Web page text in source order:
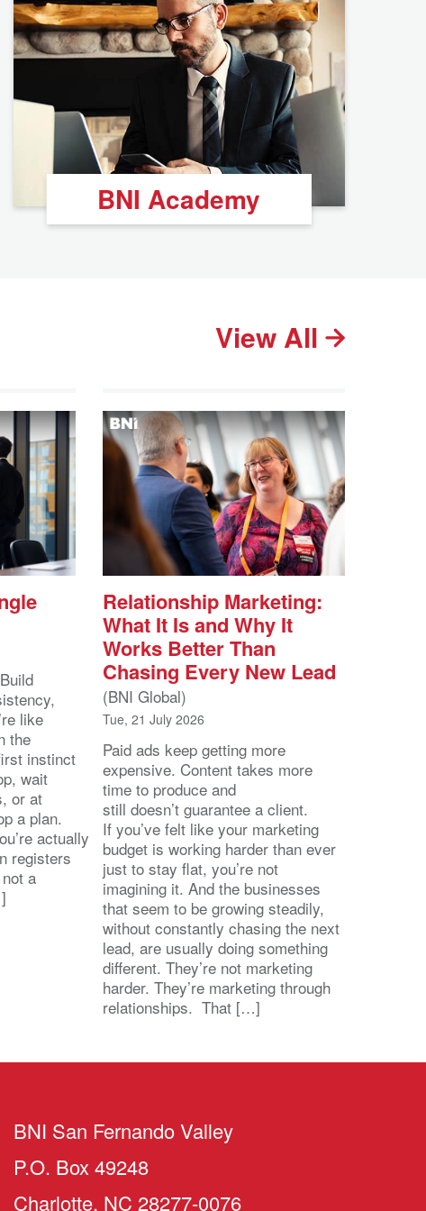
BNI Academy
View All
like
the
instinct
wait
or at
a plan.
actually
registers
a
Relationship Marketing:
What It Is and Why It
Works Better Than
Chasing Every New Lead
(BNI Global)
Tue, 21 July 2026
Paid ads keep getting more
expensive. Content takes more
time to produce and
still doesn’t guarantee a client.
If you’ve felt like your marketing
budget is working harder than ever
just to stay flat, you’re not
imagining it. And the businesses
that seem to be growing steadily,
without constantly chasing the next
lead, are usually doing something
different. They’re not marketing
harder. They’re marketing through
relationships. That […]
BNI San Fernando Valley
P.O. Box 49248
Charlotte, NC 28277-0076